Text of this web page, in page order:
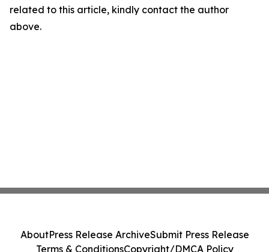
related to this article, kindly contact the author
above.
AboutPress Release ArchiveSubmit Press Release
Terms & ConditionsCopyright/DMCA Policy